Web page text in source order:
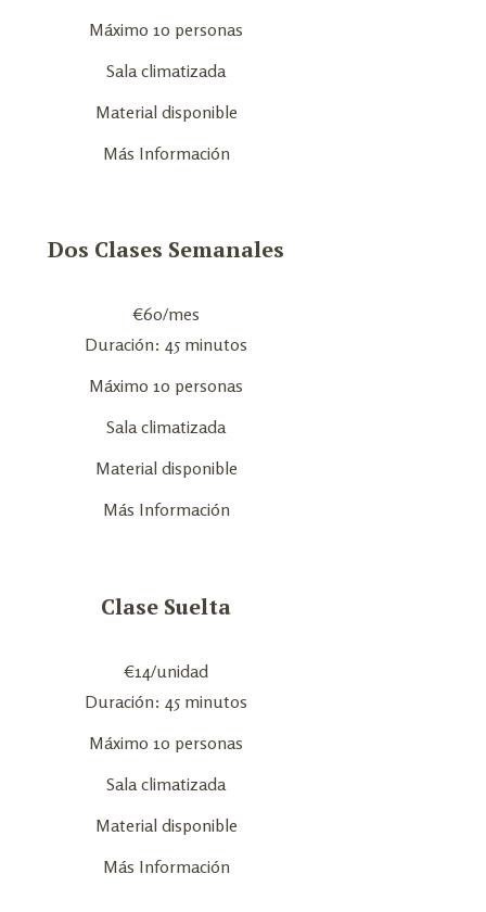
Máximo 10 personas
Sala climatizada
Material disponible
Más Información
Dos Clases Semanales
€60/mes
Duración: 45 minutos
Máximo 10 personas
Sala climatizada
Material disponible
Más Información
Clase Suelta
€14/unidad
Duración: 45 minutos
Máximo 10 personas
Sala climatizada
Material disponible
Más Información